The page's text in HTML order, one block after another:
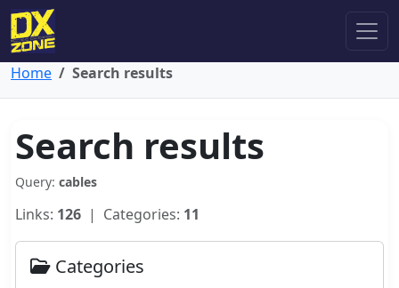
Home Search results
Search results
Query: cables
Links: 126 | Categories: 11
Categories